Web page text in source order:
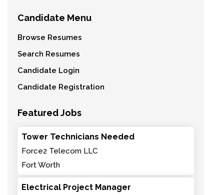
Candidate Menu
Browse Resumes
Search Resumes
Candidate Login
Candidate Registration
Featured Jobs
Tower Technicians Needed
Force2 Telecom LLC
Fort Worth
Electrical Project Manager